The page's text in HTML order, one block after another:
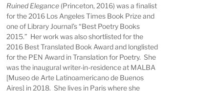
Ruined Elegance (Princeton, 2016) was a finalist
for the 2016 Los Angeles Times Book Prize and
one of Library Journal’s “Best Poetry Books
2015.” Her work was also shortlisted for the
2016 Best Translated Book Award and longlisted
for the PEN Award in Translation for Poetry. She
was the inaugural writer-in-residence at MALBA
[Museo de Arte Latinoamericano de Buenos
Aires] in 2018. She lives in Paris where she